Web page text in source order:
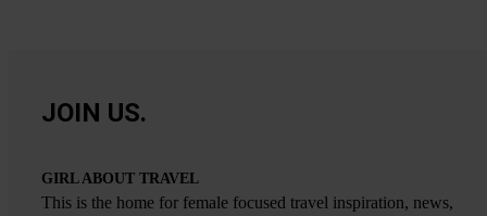
JOIN US.
GIRL ABOUT TRAVEL
This is the home for female focused travel inspiration, news,